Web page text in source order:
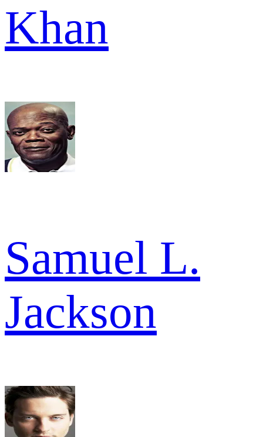
Khan
Samuel L.
Jackson